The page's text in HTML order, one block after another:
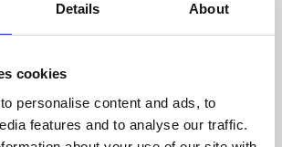
Details About
cookies
personalise content and ads, to
features and to analyse our traffic.
digital culture programme presents
artists from across the world,
Council England and De Montfort